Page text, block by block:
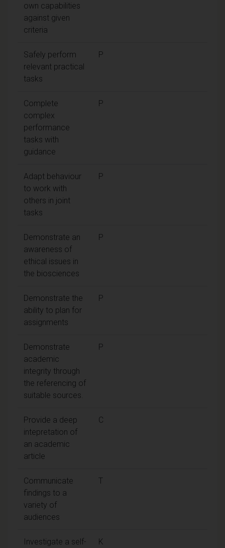
own capabilities
against given
criteria
Safely perform
relevant practical
tasks
P
Complete
complex
performance
tasks with
guidance
P
Adapt behaviour
to work with
others in joint
tasks
P
Demonstrate an
awareness of
ethical issues in
the biosciences
P
Demonstrate the
ability to plan for
assignments
P
Demonstrate
academic
integrity through
the referencing of
suitable sources.
P
Provide a deep
intepretation of
an academic
article
C
Communicate
findings to a
variety of
audiences
T
Investigate a self-
K